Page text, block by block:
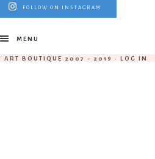
FOLLOW ON INSTAGRAM
MENU
BOUTIQUE 2007 - 2019 · LOG IN